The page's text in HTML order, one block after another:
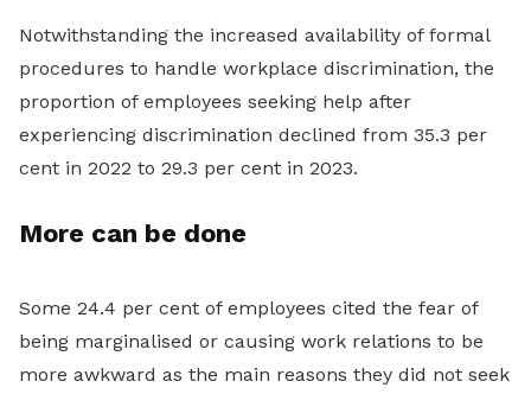
Notwithstanding the increased availability of formal
procedures to handle workplace discrimination, the
proportion of employees seeking help after
experiencing discrimination declined from 35.3 per
cent in 2022 to 29.3 per cent in 2023.
More can be done
Some 24.4 per cent of employees cited the fear of
being marginalised or causing work relations to be
more awkward as the main reasons they did not seek